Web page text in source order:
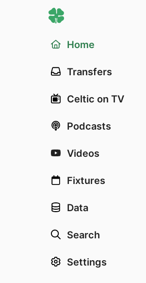
Home
Transfers
Celtic on TV
Podcasts
Videos
Fixtures
Data
Search
Settings